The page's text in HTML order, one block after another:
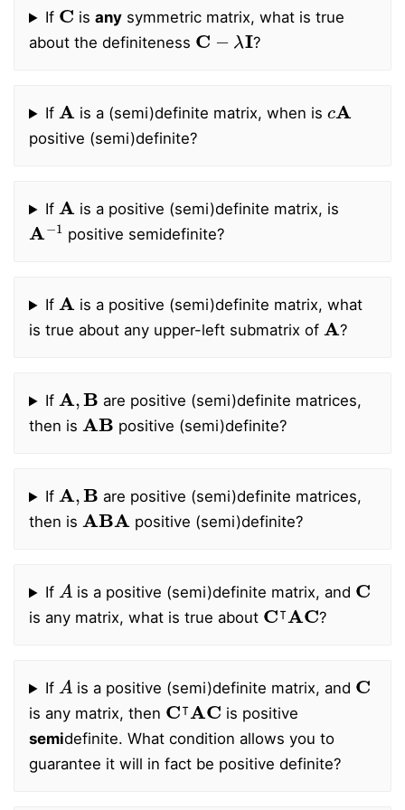
If
C
is anysymmetric matrix, what is true
about the definiteness
C− λ I
?
If
A
is a (semi)definite matrix, when is
A
positive (semi)definite?
If
A
is a positive (semi)definite matrix, is
A 1
positive semidefinite?
If
A
is a positive (semi)definite matrix, what
is true about any upper-left submatrix of
A
?
If
A B
are positive (semi)definite matrices,
then is
A B
positive (semi)definite?
If
A B
are positive (semi)definite matrices,
then is
ABA
positive (semi)definite?
If
A
is a positive (semi)definite matrix, and
C
is any matrix, what is true about
C⊺AC
?
If
A
is a positive (semi)definite matrix, and
C
is any matrix, then
C⊺ AC
is positive
semidefinite. What condition allows you to
guarantee it will in fact be positive definite?